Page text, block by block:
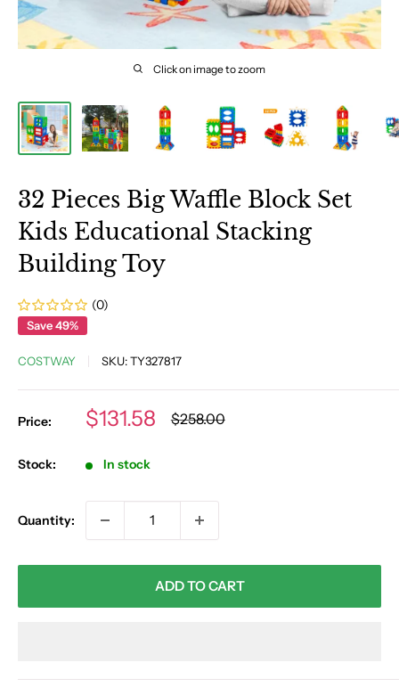
Click on image to zoom
32 Pieces Big Waffle Block Set
Kids Educational Stacking
Building Toy
(0)
Save 49%
COSTWAY SKU:TY327817
Price:
Sale
$131.58
Regular
price
$258.00
Stock: In stock
Quantity:
ADD TO CART